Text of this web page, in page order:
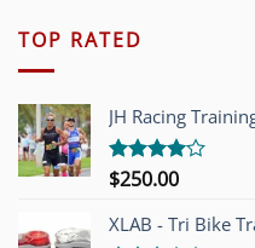
TOP RATED
JH Racing
Rated
of 5
$250.00
XLAB - Tri Bike